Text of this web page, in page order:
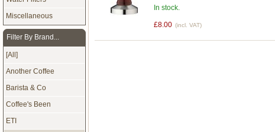
In stock.
£8.00 (incl. VAT)
Miscellaneous
Filter By Brand...
[All]
Another Coffee
Barista & Co
Coffee's Been
ETI